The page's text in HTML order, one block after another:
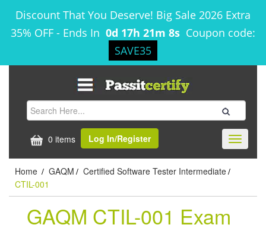
Discount That You Deserve! Big Sale 2026 Extra
35% OFF - Ends In 0d 17h 21m 8s Coupon code:
SAVE35
0 items Log In/Register
Toggle
Home / GAQM / Certified Software Tester Intermediate /
CTIL-001
GAQM CTIL-001 Exam